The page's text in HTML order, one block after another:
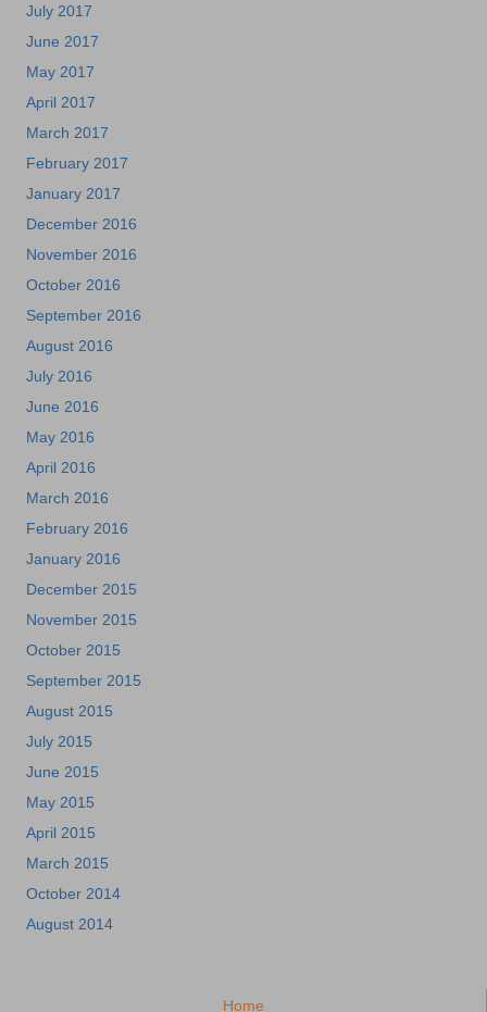
July 2017
June 2017
May 2017
April 2017
March 2017
February 2017
January 2017
December 2016
November 2016
October 2016
September 2016
August 2016
July 2016
June 2016
May 2016
April 2016
March 2016
February 2016
January 2016
December 2015
November 2015
October 2015
September 2015
August 2015
July 2015
June 2015
May 2015
April 2015
March 2015
October 2014
August 2014
Home